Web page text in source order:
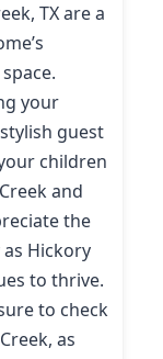
TX are a
your
guest
children
and
the
Hickory
to thrive.
to check
as